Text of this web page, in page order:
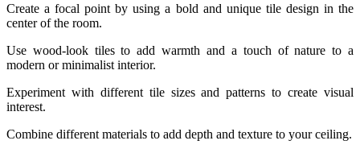
Create a focal point by using a bold and unique tile design in the
center of the room.
Use wood-look tiles to add warmth and a touch of nature to a
modern or minimalist interior.
Experiment with different tile sizes and patterns to create visual
interest.
Combine different materials to add depth and texture to your ceiling.